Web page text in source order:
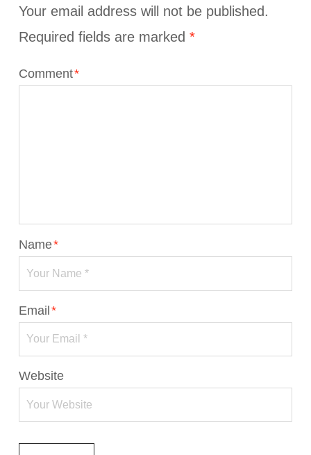
Your email address will not be published.
Required fields are marked *
Comment*
Name*
Email*
Website